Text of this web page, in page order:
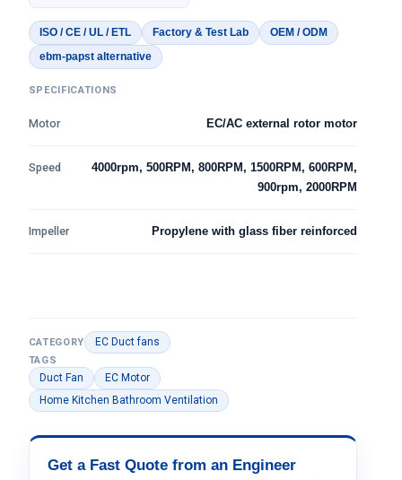
ISO / CE / UL / ETL Factory & Test Lab
OEM / ODM
ebm-papst alternative
SPECIFICATIONS
Motor EC/AC external rotor motor
Speed
4000rpm, 500RPM, 800RPM, 1500RPM, 600RPM,
900rpm, 2000RPM
Impeller Propylene with glass fiber reinforced
CATEGORY EC Duct fans
TAGS
Duct Fan
EC Motor
Home Kitchen Bathroom Ventilation
Get a Fast Quote from an Engineer